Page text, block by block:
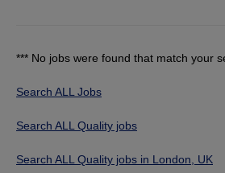
*** No jobs were found that match your
Search ALL Jobs
Search ALL Quality jobs
Search ALL Quality jobs in London, UK